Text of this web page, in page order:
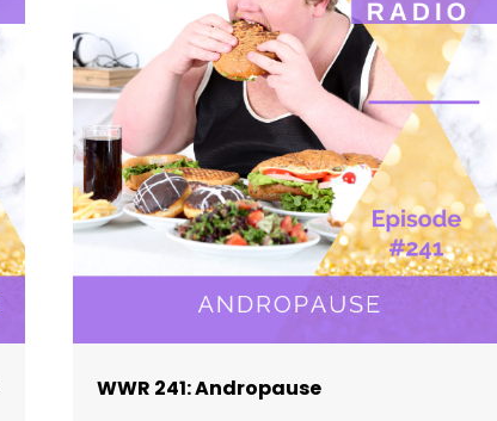
WWR 241: Andropause